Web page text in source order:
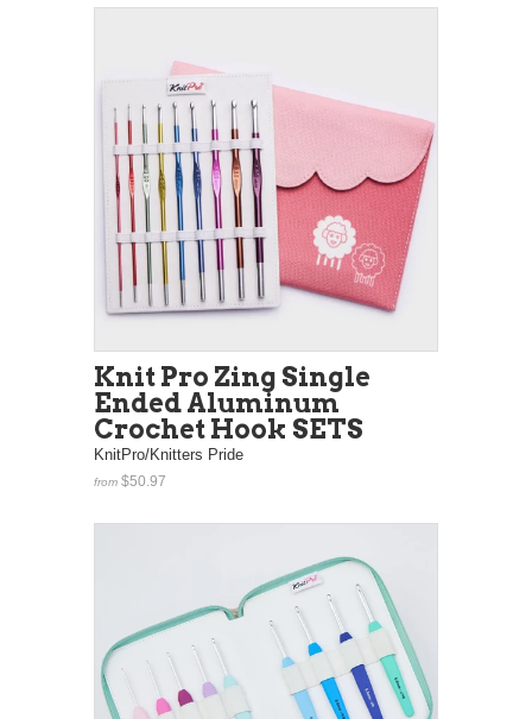
Knit Pro Zing Single
Ended Aluminum
Crochet Hook SETS
KnitPro/Knitters Pride
from $50.97